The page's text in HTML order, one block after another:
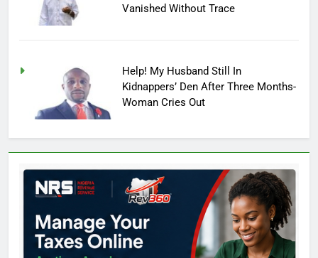
Vanished Without Trace
Help! My Husband Still In
Kidnappers’ Den After Three Months-
Woman Cries Out